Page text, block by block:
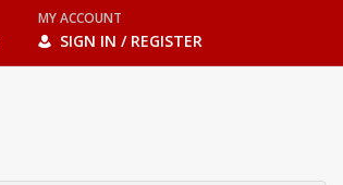
MY ACCOUNT
SIGN IN / REGISTER